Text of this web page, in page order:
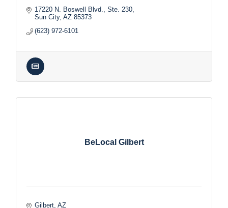
17220 N. Boswell Blvd., Ste. 230
Sun City AZ 85373
(623) 972-6101
BeLocal Gilbert
Gilbert AZ